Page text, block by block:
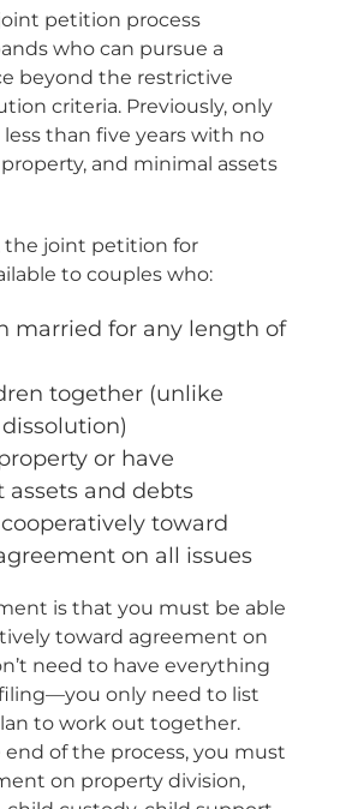
petition process
who can pursue a
beyond the restrictive
criteria. Previously, only
than five years with no
and minimal assets
the joint petition for
to couples who:
married for any length of
together (unlike
or have
assets and debts
toward
on all issues
is that you must be able
toward agreement on
need to have everything
only need to list
to work out together.
of the process, you must
on property division,